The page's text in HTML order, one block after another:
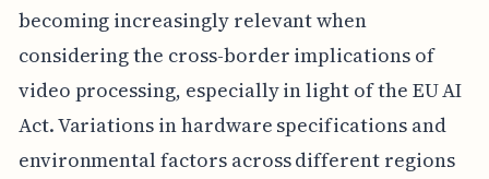
becoming increasingly relevant when
considering the cross-border implications of
video processing, especially in light of the EU AI
Act. Variations in hardware specifications and
environmental factors across different regions